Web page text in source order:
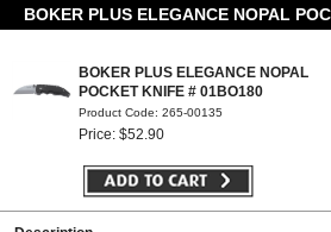
BOKER PLUS ELEGANCE NOPAL
BOKER PLUS ELEGANCE NOPAL
POCKET KNIFE # 01BO180
Product Code: 265-00135
Price: $52.90